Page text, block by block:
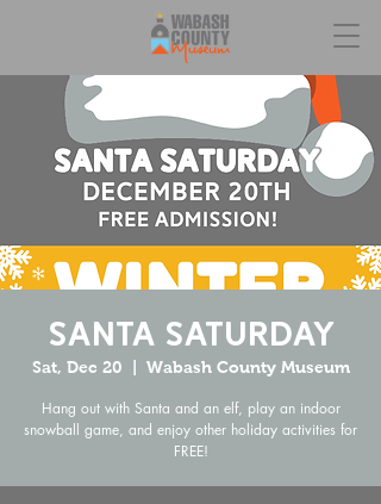
Santa Saturday
Sat, Dec 20 Wabash County Museum
Hang out with Santa and an elf, play an indoor
snowball game, and enjoy other holiday activities for
FREE!